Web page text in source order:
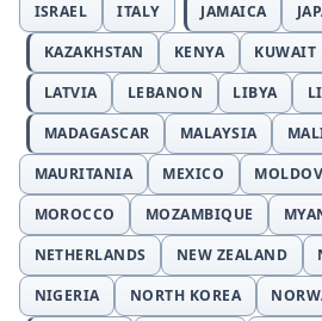
ISRAEL
ITALY JAMAICA
KAZAKHSTAN
KENYA KUWAIT
LATVIA
LEBANON LIBYA
MADAGASCAR
MALAYSIA
MAURITANIA
MEXICO
MOROCCO
MOZAMBIQUE
NETHERLANDS
NEW ZEALAND
NIGERIA
NORTH KOREA